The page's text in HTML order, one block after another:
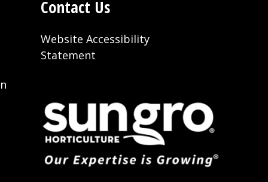
Contact Us
Website Accessibility
Statement